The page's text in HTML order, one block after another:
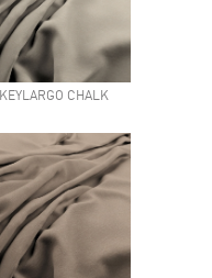
KEYLARGO CHALK